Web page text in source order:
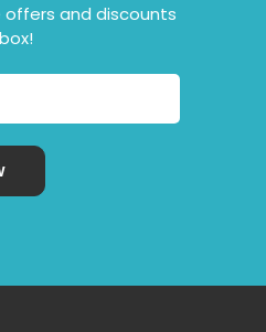
offers and discounts